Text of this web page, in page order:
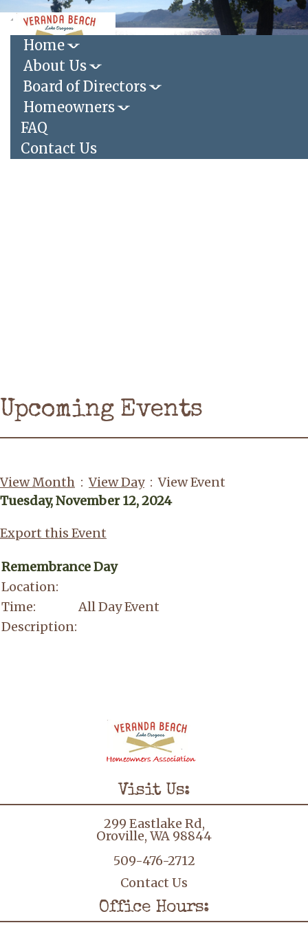
Toggle
navigation
Home
About Us
Board of Directors
Homeowners
FAQ
Contact Us
Upcoming Events
View Month :View Day: View Event
Tuesday, November 12, 2024
Export this Event
Remembrance Day
Location:
Time:
All Day Event
Description:
Visit Us:
299 Eastlake Rd,
Oroville, WA 98844
509-476-2712
Contact Us
Office Hours: